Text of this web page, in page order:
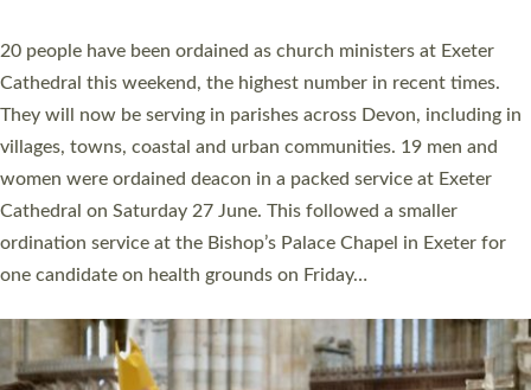
The number of new parish priests and church ministers being
ordained at Exeter Cathedral this weekend is the highest for a
number of years. 20 people are being ordained as deacons and
11 people are becoming priests after being ordained as deacons
a year ago. It is also the first time in a number of years that the
ordination services for deacons and priests will happen in the
same place on the same day. In…
Read More »